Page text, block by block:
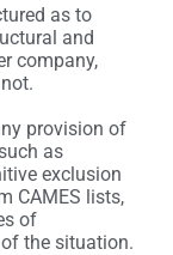
as to
and
company,
provision of
as
exclusion
CAMES lists,
of
the situation.